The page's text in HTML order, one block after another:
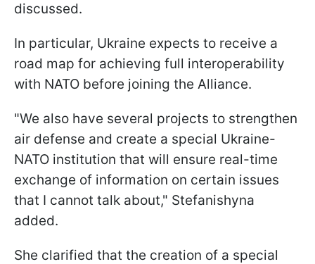
discussed.
In particular, Ukraine expects to receive a
road map for achieving full interoperability
with NATO before joining the Alliance.
"We also have several projects to strengthen
air defense and create a special Ukraine-
NATO institution that will ensure real-time
exchange of information on certain issues
that I cannot talk about," Stefanishyna
added.
She clarified that the creation of a special